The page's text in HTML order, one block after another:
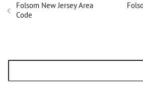
Folsom New Jersey Area
Code